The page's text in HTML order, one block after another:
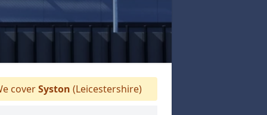
coverSyston (Leicestershire)